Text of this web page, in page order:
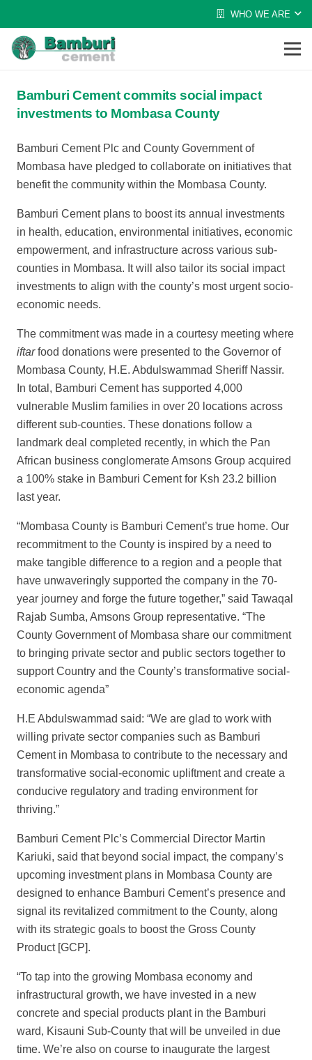
WHO WE ARE
Bamburi Cement commits social impact
investments to Mombasa County
Bamburi Cement Plc and County Government of
Mombasa have pledged to collaborate on initiatives that
benefit the community within the Mombasa County.
Bamburi Cement plans to boost its annual investments
in health, education, environmental initiatives, economic
empowerment, and infrastructure across various sub-
counties in Mombasa. It will also tailor its social impact
investments to align with the county’s most urgent socio-
economic needs.
The commitment was made in a courtesy meeting where
iftarfood donations were presented to the Governor of
Mombasa County, H.E. Abdulswammad Sheriff Nassir.
In total, Bamburi Cement has supported 4,000
vulnerable Muslim families in over 20 locations across
different sub-counties. These donations follow a
landmark deal completed recently, in which the Pan
African business conglomerate Amsons Group acquired
a 100% stake in Bamburi Cement for Ksh 23.2 billion
last year.
“Mombasa County is Bamburi Cement’s true home. Our
recommitment to the County is inspired by a need to
make tangible difference to a region and a people that
have unwaveringly supported the company in the 70-
year journey and forge the future together,” said Tawaqal
Rajab Sumba, Amsons Group representative. “The
County Government of Mombasa share our commitment
to bringing private sector and public sectors together to
support Country and the County’s transformative social-
economic agenda”
H.E Abdulswammad said: “We are glad to work with
willing private sector companies such as Bamburi
Cement in Mombasa to contribute to the necessary and
transformative social-economic upliftment and create a
conducive regulatory and trading environment for
thriving.”
Bamburi Cement Plc’s Commercial Director Martin
Kariuki, said that beyond social impact, the company’s
upcoming investment plans in Mombasa County are
designed to enhance Bamburi Cement’s presence and
signal its revitalized commitment to the County, along
with its strategic goals to boost the Gross County
Product [GCP].
“To tap into the growing Mombasa economy and
infrastructural growth, we have invested in a new
concrete and special products plant in the Bamburi
ward, Kisauni Sub-County that will be unveiled in due
time. We’re also on course to inaugurate the largest